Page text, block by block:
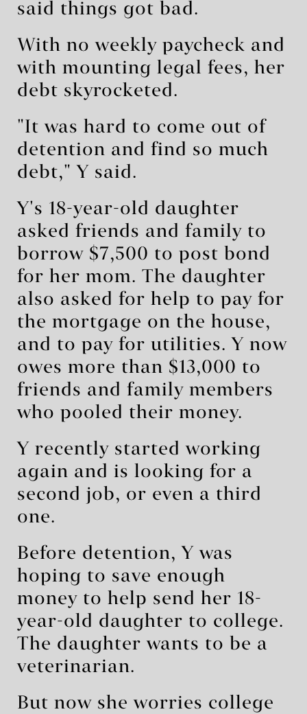
said things got bad.
With no weekly paycheck and
with mounting legal fees, her
debt skyrocketed.
"It was hard to come out of
detention and find so much
debt," Y said.
Y's 18-year-old daughter
asked friends and family to
borrow $7,500 to post bond
for her mom. The daughter
also asked for help to pay for
the mortgage on the house,
and to pay for utilities. Y now
owes more than $13,000 to
friends and family members
who pooled their money.
Y recently started working
again and is looking for a
second job, or even a third
one.
Before detention, Y was
hoping to save enough
money to help send her 18-
year-old daughter to college.
The daughter wants to be a
veterinarian.
But now she worries college